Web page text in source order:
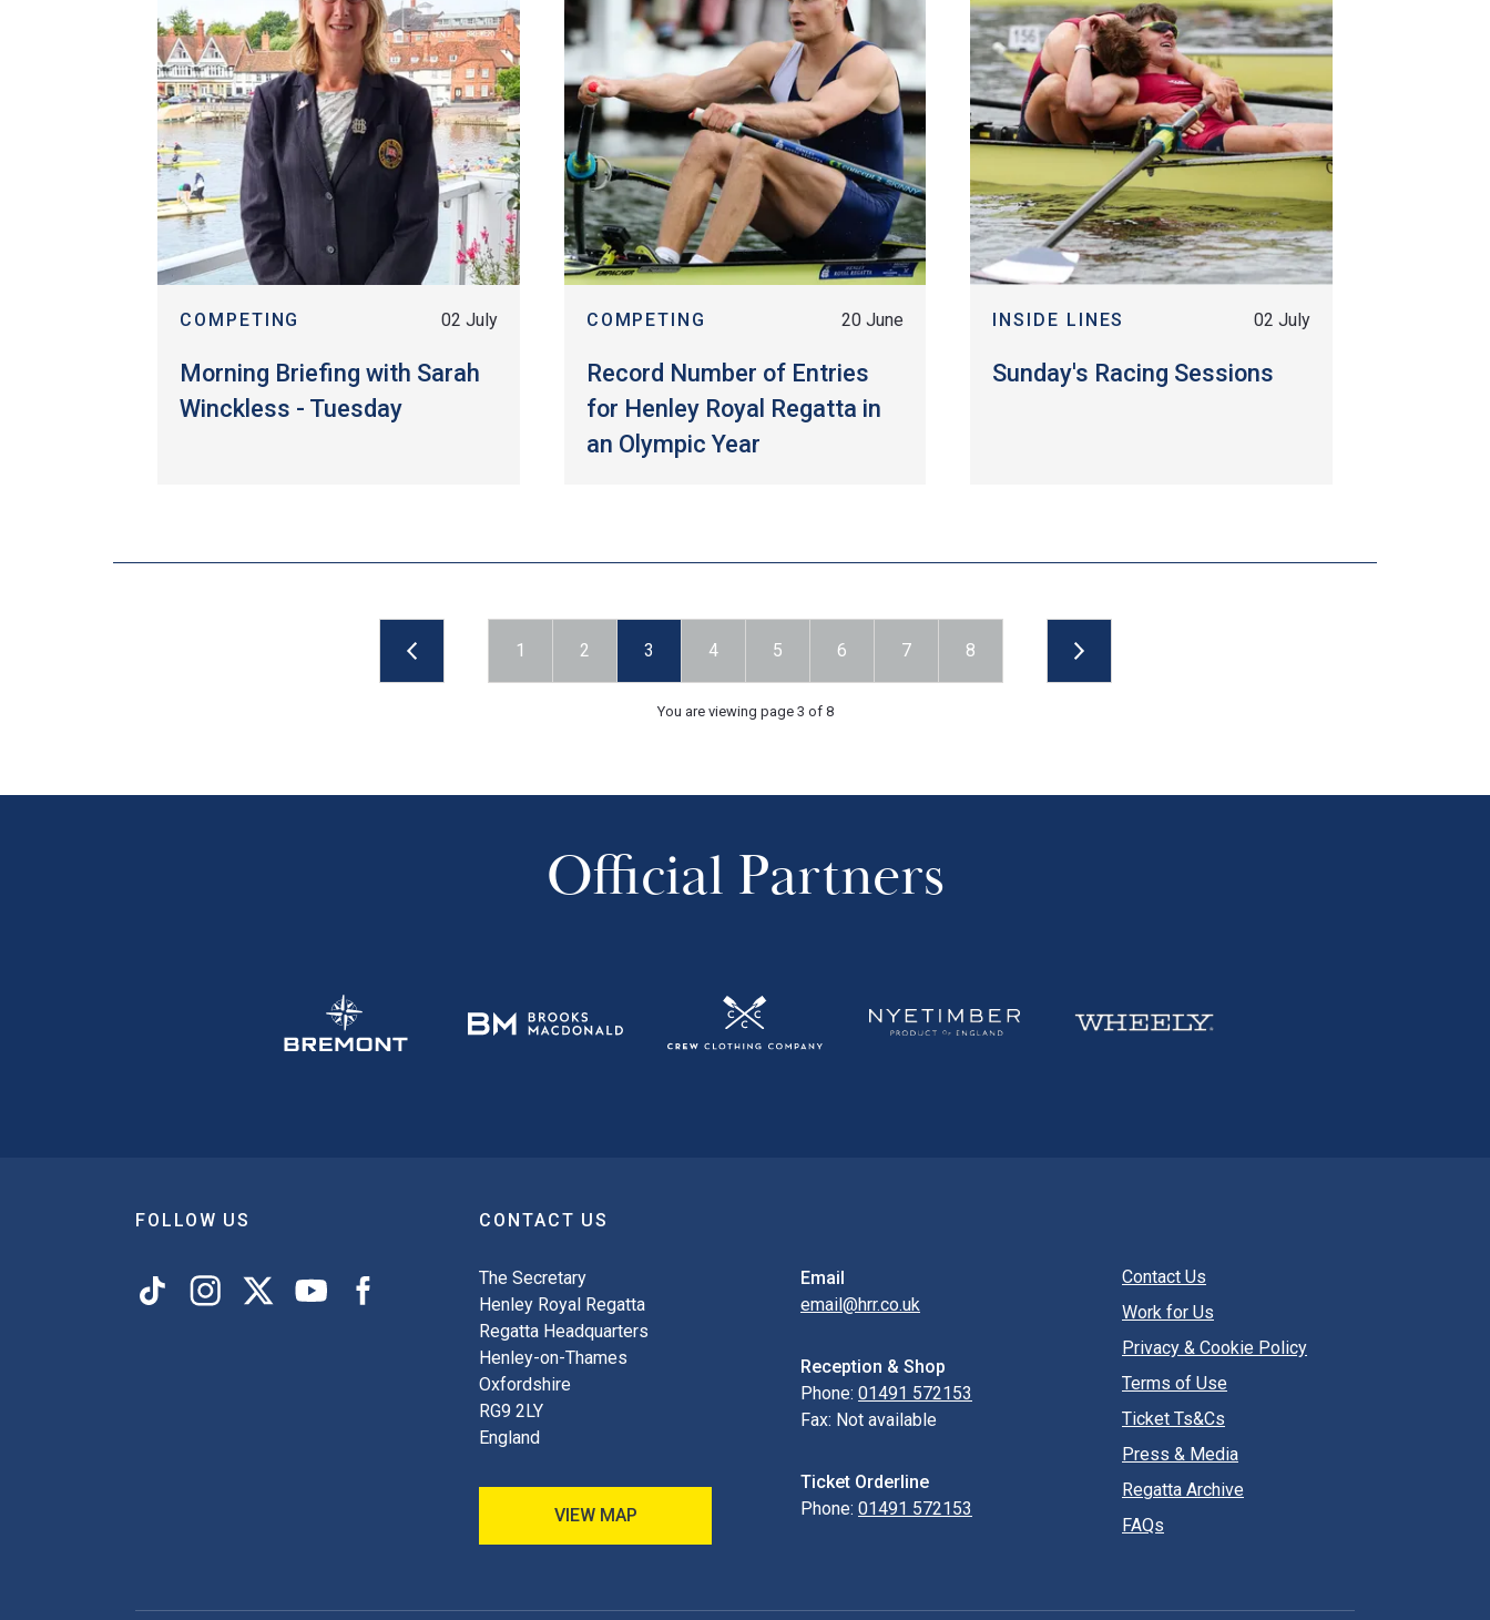
COMPETING 02 July
Morning Briefing with Sarah
Winckless - Tuesday
COMPETING 20 June
Record Number of Entries
for Henley Royal Regatta in
an Olympic Year
INSIDE LINES 02 July
Sunday's Racing Sessions
1 2 3 4 5 6 7 8
You are viewing page 3 of 8
Official Partners
FOLLOW US CONTACT US
The Secretary
Henley Royal Regatta
Regatta Headquarters
Henley-on-Thames
Oxfordshire
RG9 2LY
England
VIEW MAP
Email
email@hrr.co.uk
Reception & Shop
Phone: 01491 572153
Fax: Not available
Ticket Orderline
Phone: 01491 572153
Contact Us
Work for Us
Privacy & Cookie Policy
Terms of Use
Ticket Ts&Cs
Press & Media
Regatta Archive
FAQs